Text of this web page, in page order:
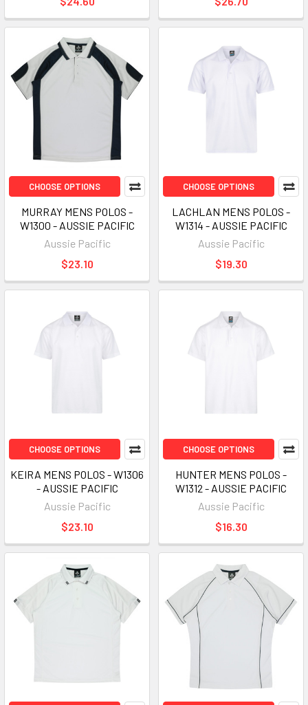
CHOOSE OPTIONS
MURRAY MENS POLOS -
W1300 - AUSSIE PACIFIC
Aussie Pacific
$23.10
CHOOSE OPTIONS
LACHLAN MENS POLOS -
W1314 - AUSSIE PACIFIC
Aussie Pacific
$19.30
CHOOSE OPTIONS
KEIRA MENS POLOS - W1306
- AUSSIE PACIFIC
Aussie Pacific
$23.10
CHOOSE OPTIONS
HUNTER MENS POLOS -
W1312 - AUSSIE PACIFIC
Aussie Pacific
$16.30